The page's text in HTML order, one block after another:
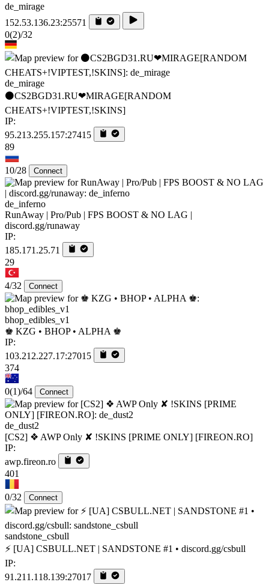
de_mirage
152.53.136.23:25571
0(2)/32
de_mirage
⚫CS2BGD31.RU❤MIRAGE[RANDOM
CHEATS+!VIPTEST,!SKINS]
IP:
95.213.255.157:27415
89
10/28 Connect
de_inferno
RunAway | Pro/Pub | FPS BOOST & NO LAG |
discord.gg/runaway
IP:
185.171.25.71
29
4/32 Connect
bhop_edibles_v1
♚ KZG • BHOP • ALPHA ♚
IP:
103.212.227.17:27015
374
0(1)/64 Connect
de_dust2
[CS2] ❖ AWP Only ✘ !SKINS [PRIME ONLY] [FIREON.RO]
IP:
awp.fireon.ro
401
0/32 Connect
sandstone_csbull
⚡ [UA] CSBULL.NET | SANDSTONE #1 • discord.gg/csbull
IP:
91.211.118.139:27017